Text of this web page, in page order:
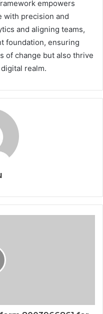
empowers
with precision and
and aligning teams,
foundation, ensuring
of change but also thrive
realm.